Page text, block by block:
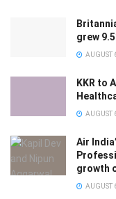
grew
AUGUST
KKR to
AUGUST
Air
growth
AUGUST